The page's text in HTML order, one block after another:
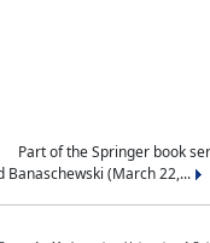
of the Springer book
(March 22,...